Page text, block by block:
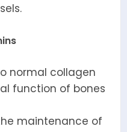
normal collagen
function of bones
maintenance of